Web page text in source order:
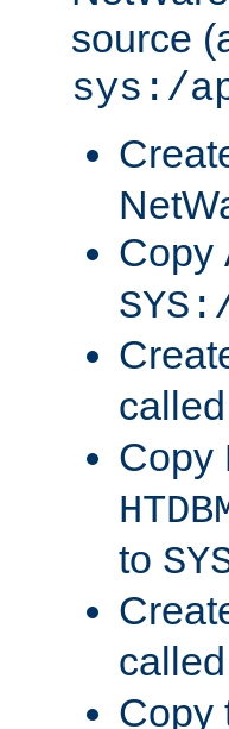
source
sys:/
Copy
called
Copy
to
called
Copy